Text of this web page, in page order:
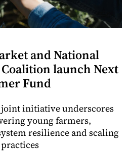
and National
launch Next
Fund
initiative underscores
young farmers,
resilience and scaling